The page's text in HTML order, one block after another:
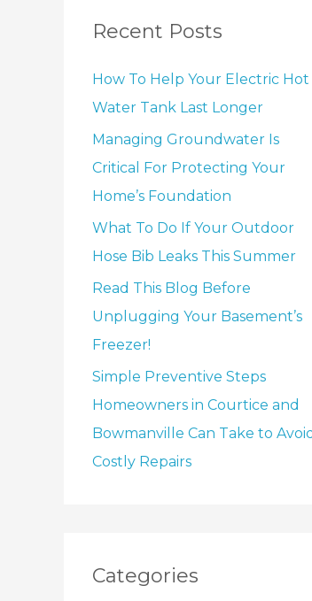
Recent Posts
How To Help Your Electric Hot
Water Tank Last Longer
Managing Groundwater Is
Critical For Protecting Your
Home’s Foundation
What To Do If Your Outdoor
Hose Bib Leaks This Summer
Read This Blog Before
Unplugging Your Basement’s
Freezer!
Simple Preventive Steps
Homeowners in Courtice and
Bowmanville Can Take to Avoid
Costly Repairs
Categories